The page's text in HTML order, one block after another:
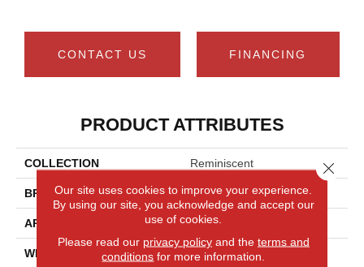
CONTACT US FINANCING
PRODUCT ATTRIBUTES
COLLECTION Reminiscent
BRAND Daltile
APPLICATION Residential
WIDTH 2
Our site uses cookies to improve your experience.
By using our site, you acknowledge and accept our
use of cookies.
Please read our privacy policyand the terms and
conditions for more information.
Close